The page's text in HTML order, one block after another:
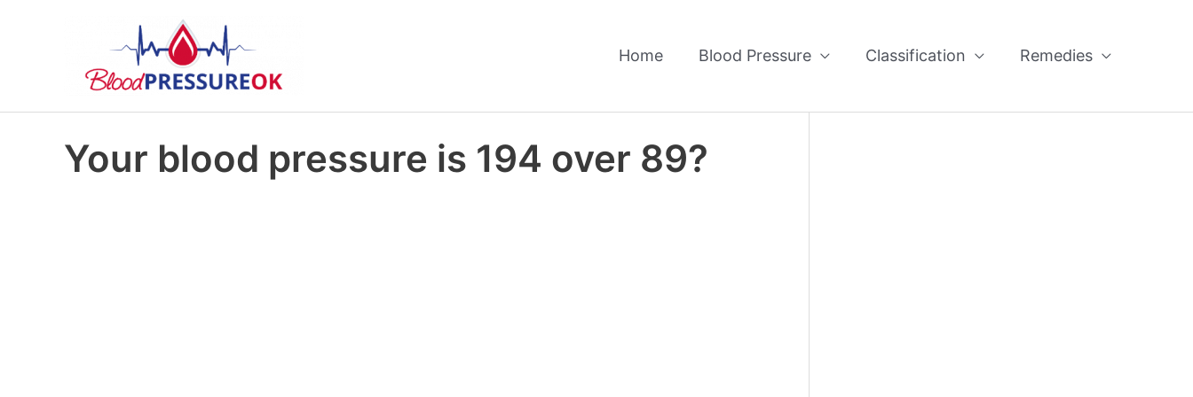
Home Blood Pressure Classification Remedies
Your blood pressure is 194 over 89?